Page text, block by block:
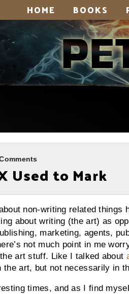
HOME BOOKS
Used to Mark
non-writing related things
about writing (the art) as
marketing, agents,
not much point in me
art stuff. Like I talked about
the art, but not necessarily in
times, and as I find